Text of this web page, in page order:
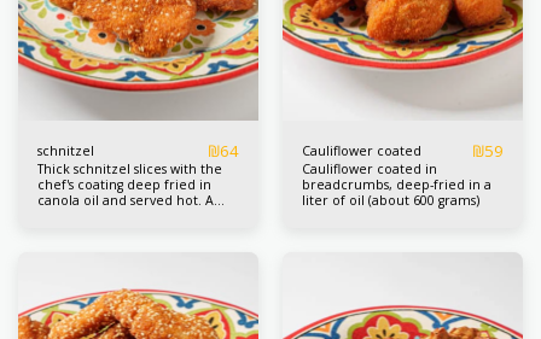
schnitzel ₪64
Thick schnitzel slices with the
chef's coating deep fried in
canola oil and served hot. A
Cauliflower coated ₪59
Cauliflower coated in
breadcrumbs, deep-fried in a
liter of oil (about 600 grams)